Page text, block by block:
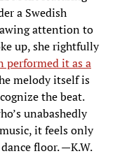
a Swedish
attention to
up, she rightfully
performed it as a
melody itself is
the beat.
unabashedly
it feels only
floor. —K.W.